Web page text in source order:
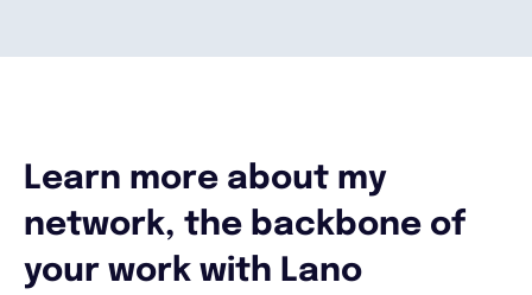
Learn more about my
network, the backbone of
your work with Lano